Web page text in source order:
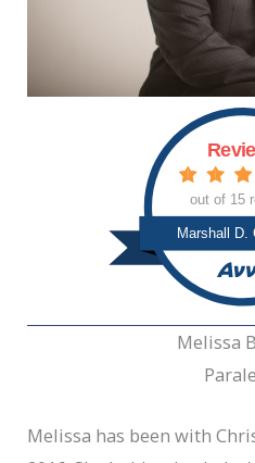
Marshall D.
out of 15
Melissa
Melissa has been with